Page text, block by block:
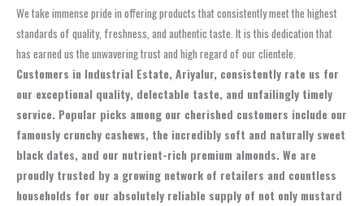
We take immense pride in offering products that consistently meet the highest
standards of quality, freshness, and authentic taste. It is this dedication that
has earned us the unwavering trust and high regard of our clientele.
Customers in Industrial Estate, Ariyalur, consistently rate us for
our exceptional quality, delectable taste, and unfailingly timely
service. Popular picks among our cherished customers include our
famously crunchy cashews, the incredibly soft and naturally sweet
black dates, and our nutrient-rich premium almonds. We are
proudly trusted by a growing network of retailers and countless
households for our absolutely reliable supply of not only mustard